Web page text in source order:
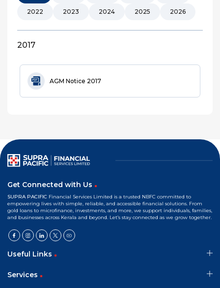
2022 2023 2024 2025 2026
2017
AGM Notice 2017
Get Connected with Us
SUPRA PACIFIC Financial Services Limited is a trusted NBFC committed to
empowering lives with simple, reliable, and accessible financial solutions. From
gold loans to microfinance, investments, and more, we support individuals, families,
and businesses across Kerala and beyond. Let’s stay connected as we grow together.
Useful Links
Services